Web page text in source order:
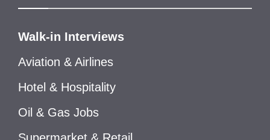
Walk-in Interviews
Aviation & Airlines
Hotel & Hospitality
Oil & Gas Jobs